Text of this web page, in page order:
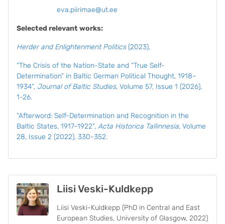
eva.piirimae@ut.ee
Selected relevant works:
Herder and Enlightenment Politics(2023).
“The Crisis of the Nation-State and “True Self-
Determination” in Baltic German Political Thought, 1918–
1934”, Journal of Baltic Studies, Volume 57, Issue 1 (2026),
1-26.
“Afterword: Self-Determination and Recognition in the
Baltic States, 1917–1922”, Acta Historica Tallinnesia, Volume
28, Issue 2 (2022), 330-352.
Liisi Veski-Kuldkepp
Liisi Veski-Kuldkepp (PhD in Central and East
European Studies, University of Glasgow, 2022)